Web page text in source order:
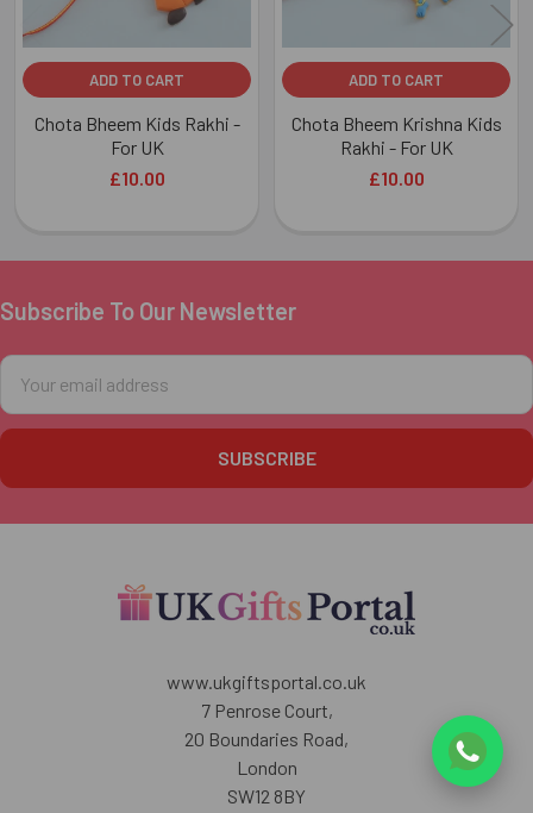
ADD TO CART
Chota Bheem Kids Rakhi -
For UK
£10.00
ADD TO CART
Chota Bheem Krishna Kids
Rakhi - For UK
£10.00
Footer
Subscribe To Our Newsletter
Email
Address
www.ukgiftsportal.co.uk
7 Penrose Court,
20 Boundaries Road,
London
SW12 8BY